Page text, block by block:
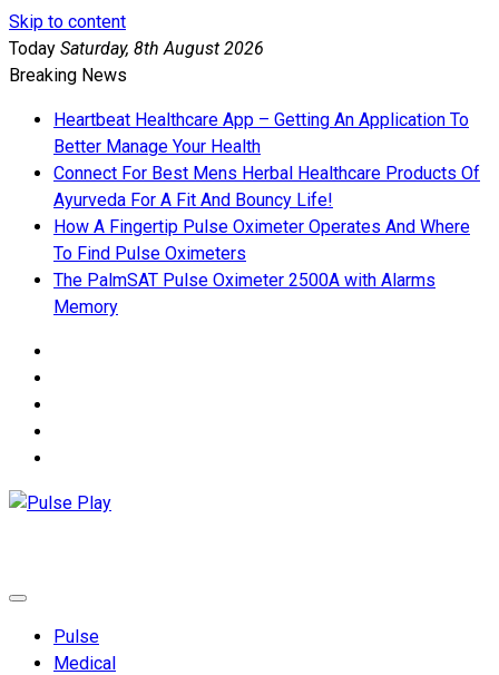
Skip to content
Today Saturday, 8th August 2026
Breaking News
Heartbeat Healthcare App – Getting An Application To
Better Manage Your Health
Connect For Best Mens Herbal Healthcare Products Of
Ayurveda For A Fit And Bouncy Life!
How A Fingertip Pulse Oximeter Operates And Where
To Find Pulse Oximeters
The PalmSAT Pulse Oximeter 2500A with Alarms
Memory
Pulse
Medical